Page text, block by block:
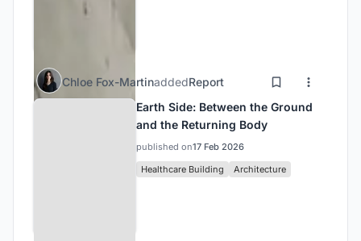
Chloe Fox-MartinaddedReport
Earth Side: Between the Ground
and the Returning Body
published on17 Feb 2026
Healthcare Building
Architecture